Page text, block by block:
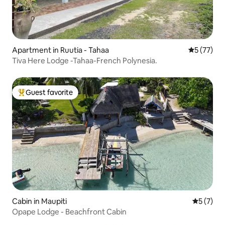
Apartment in Ruutia - Tahaa 5 out of 5
5 (77)
Tiva Here Lodge -Tahaa-French Polynesia.
Top guest favorite
Guest favorite
Cabin in Maupiti 5 out of
5 (7)
Opape Lodge - Beachfront Cabin